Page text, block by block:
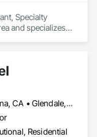
to a traveling
Specialty
and specializes
Azusa, CA • Fontana, CA • Glendale, CA • Los Angeles, CA • Monrovia, CA • Monterey, CA • Orange, CA • Pasadena, CA • Pomona, CA • California
Residential